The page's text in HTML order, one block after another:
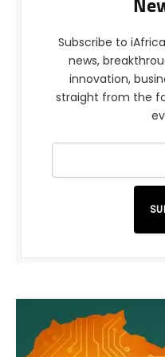
Subscribe to
news,
innovation,
straight from the